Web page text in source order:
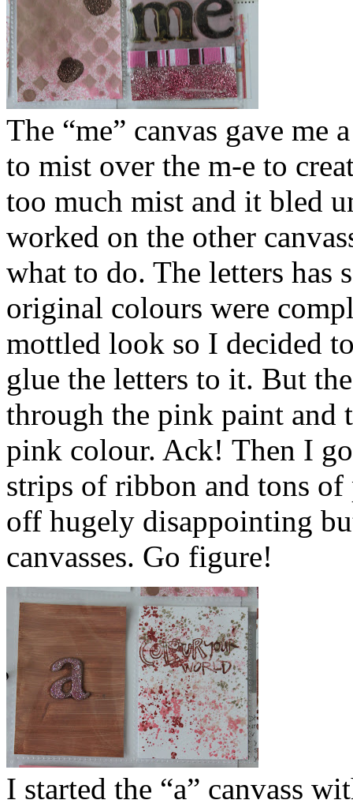
The “me” canvas gave
to mist over the m-e to
too much mist and it bled
worked on the other
what to do. The letters has
original colours were
mottled look so I decided
glue the letters to it. But
through the pink paint and
pink colour. Ack! Then I
strips of ribbon and tons
off hugely disappointing
canvasses. Go figure!
I started the “a” canvass